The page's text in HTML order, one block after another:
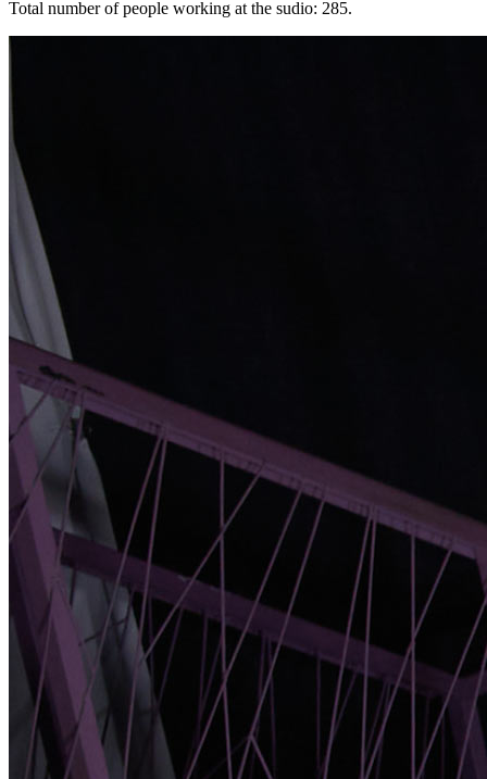
Total number of people working at the sudio: 285.